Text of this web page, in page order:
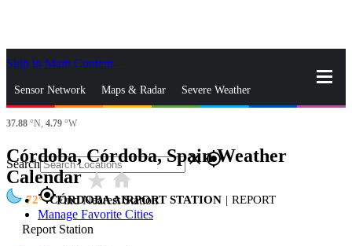
Skip to Main Content
Sensor Network Maps & Radar Severe Weather
News & Blogs
Search closegps_fixed
gps_fixedFind Nearest Station
Manage Favorite Cities
37.88 °N, 4.79 °W
Córdoba, Córdoba, Spain Weather
Calendarstar_ratehome
72 CÓRDOBA AIRPORT STATION | REPORT
Report Station